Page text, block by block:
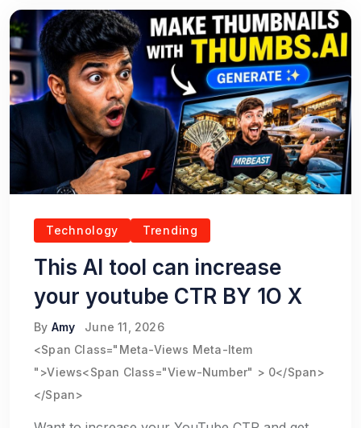
Technology Trending
This AI tool can increase
your youtube CTR BY 1O X
By Amy
June 11, 2026
<span Class="meta-Views Meta-Item
">Views<span Class="view-Number" > 0</span>
</span>